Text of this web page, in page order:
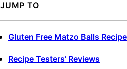
JUMP TO
Gluten Free Matzo Balls Recipe
Recipe Testers’ Reviews